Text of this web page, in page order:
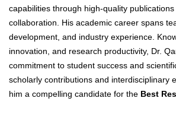
capabilities through high-quality
collaboration. His academic career spans
development, and industry experience.
innovation, and research productivity, Dr.
commitment to student success and
scholarly contributions and interdisciplinary
him a compelling candidate for the Best